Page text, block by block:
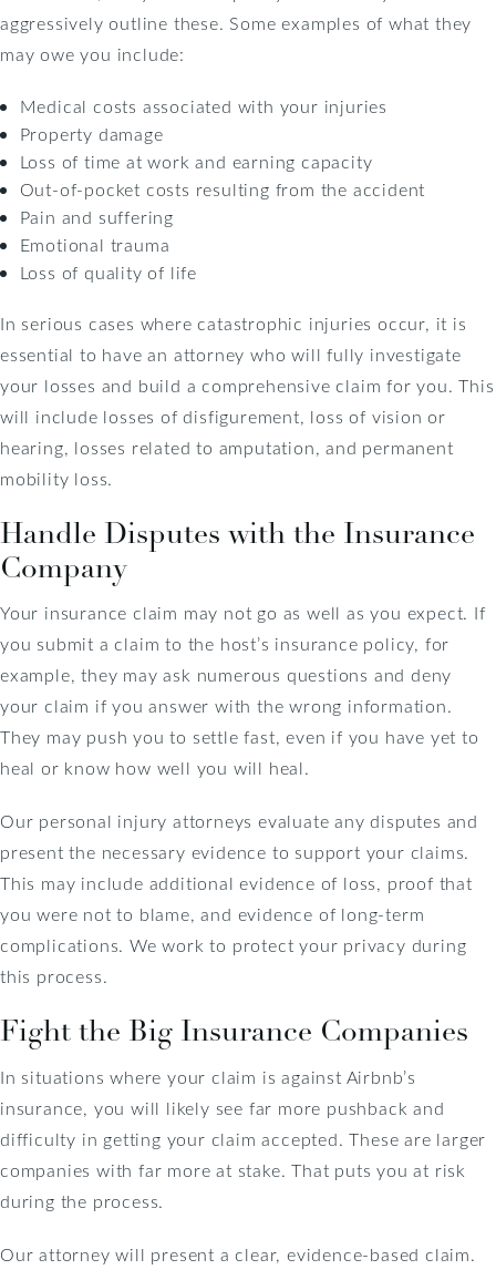
aggressively outline these. Some examples of what they
may owe you include:
Medical costs associated with your injuries
Property damage
Loss of time at work and earning capacity
Out-of-pocket costs resulting from the accident
Pain and suffering
Emotional trauma
Loss of quality of life
In serious cases where catastrophic injuries occur, it is
essential to have an attorney who will fully investigate
your losses and build a comprehensive claim for you. This
will include losses of disfigurement, loss of vision or
hearing, losses related to amputation, and permanent
mobility loss.
Handle Disputes with the Insurance
Company
Your insurance claim may not go as well as you expect. If
you submit a claim to the host’s insurance policy, for
example, they may ask numerous questions and deny
your claim if you answer with the wrong information.
They may push you to settle fast, even if you have yet to
heal or know how well you will heal.
Our personal injury attorneys evaluate any disputes and
present the necessary evidence to support your claims.
This may include additional evidence of loss, proof that
you were not to blame, and evidence of long-term
complications. We work to protect your privacy during
this process.
Fight the Big Insurance Companies
In situations where your claim is against Airbnb’s
insurance, you will likely see far more pushback and
difficulty in getting your claim accepted. These are larger
companies with far more at stake. That puts you at risk
during the process.
Our attorney will present a clear, evidence-based claim.